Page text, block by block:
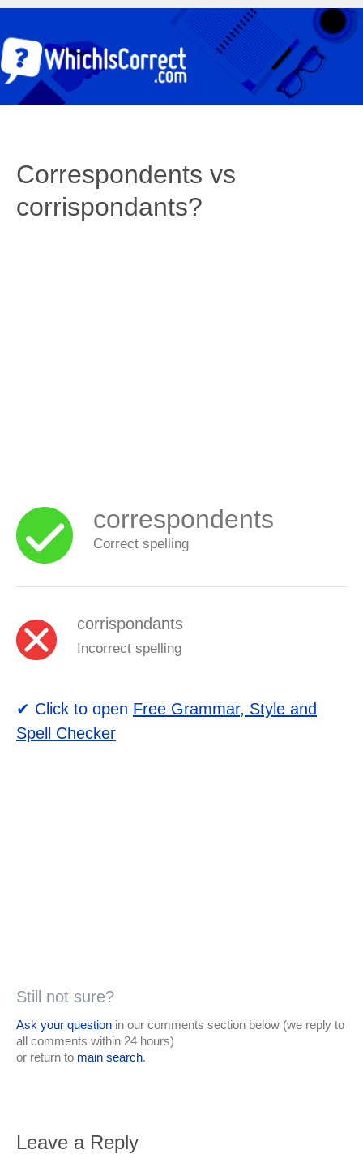
Correspondents vs
corrispondants?
correspondents
Correct spelling
corrispondants
Incorrect spelling
✔ Click to open Free Grammar, Style and
Spell Checker
Still not sure?
Ask your question in our comments section below (we reply to
all comments within 24 hours)
or return to main search.
Leave a Reply